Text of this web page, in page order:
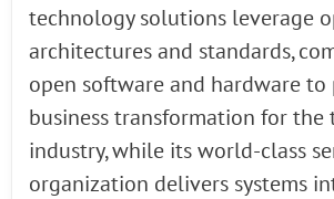
technology solutions leverage
architectures and standards,
open software and hardware to
business transformation for the
industry, while its world-class
organization delivers systems